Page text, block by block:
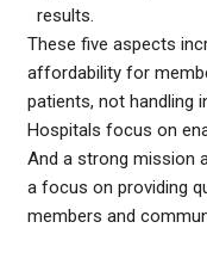
results.
These five aspects
affordability for
patients, not handling
Hospitals focus on
And a strong mission
a focus on providing
members and